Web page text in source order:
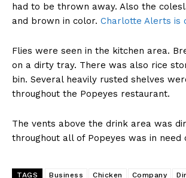
had to be thrown away. Also the
and brown in color. Charlotte Alerts is
Flies were seen in the kitchen area.
on a dirty tray. There was also rice
bin. Several heavily rusted shelves
throughout the Popeyes restaurant.
The vents above the drink area was
throughout all of Popeyes was in need
TAGS Business Chicken Company